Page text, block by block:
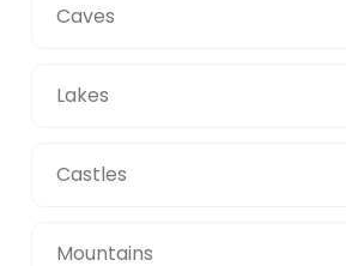
Caves
Lakes
Castles
Mountains